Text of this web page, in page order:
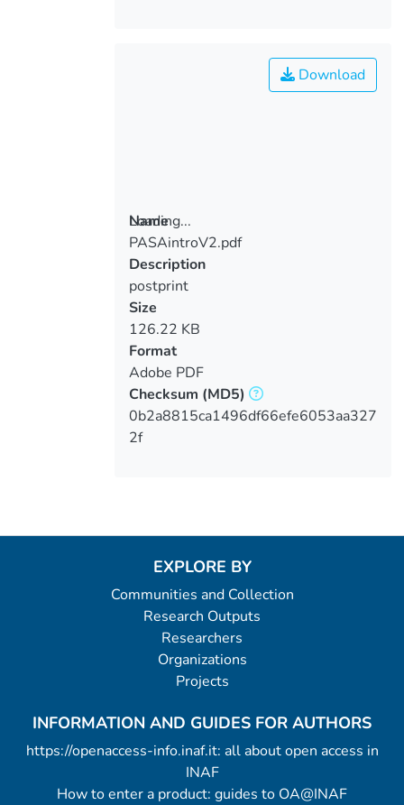
Loading...
Loading...
Download
Name
PASAintroV2.pdf
Description
postprint
Size
126.22 KB
Format
Adobe PDF
Checksum (MD5)
0b2a8815ca1496df66efe6053aa327
2f
EXPLORE BY
Communities and Collection
Research Outputs
Researchers
Organizations
Projects
INFORMATION AND GUIDES FOR AUTHORS
https://openaccess-info.inaf.it: all about open access in
INAF
How to enter a product: guides to OA@INAF